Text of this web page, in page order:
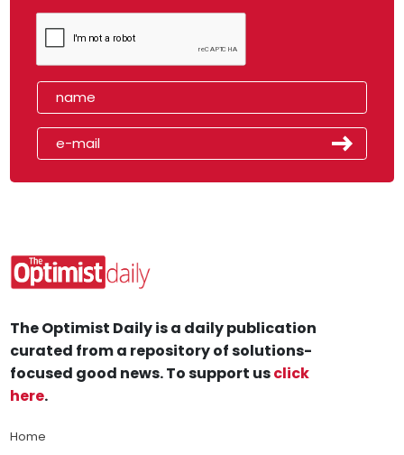
The Optimist Daily is a daily publication
curated from a repository of solutions-
focused good news. To support usclick
here.
Home